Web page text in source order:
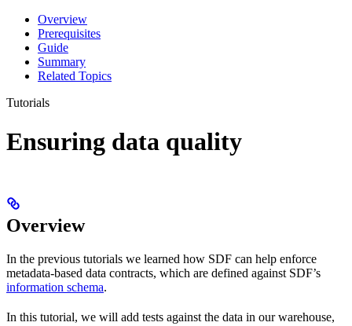
Overview
Prerequisites
Guide
Summary
Related Topics
Tutorials
Ensuring data quality
Overview
In the previous tutorials we learned how SDF can help enforce
metadata-based data contracts, which are defined against SDF’s
information schema.
In this tutorial, we will add tests against the data in our warehouse,